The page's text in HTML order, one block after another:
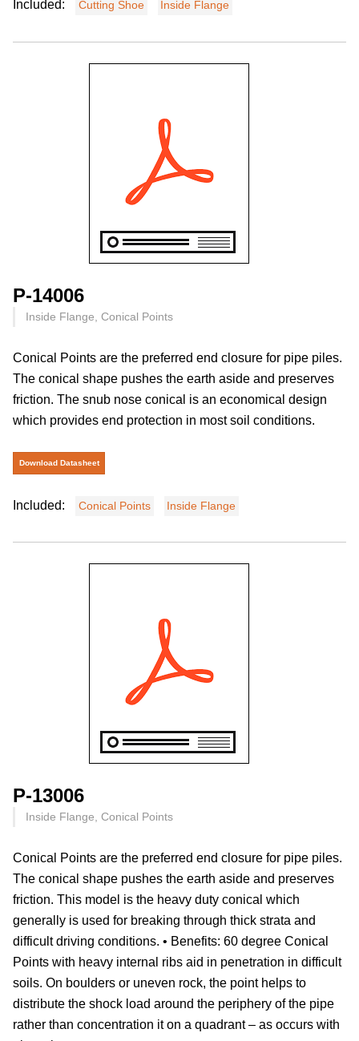
Included: Cutting Shoe Inside Flange
P-14006
Inside Flange, Conical Points
Conical Points are the preferred end closure for pipe piles.
The conical shape pushes the earth aside and preserves
friction. The snub nose conical is an economical design
which provides end protection in most soil conditions.
Download Datasheet
Included: Conical Points Inside Flange
P-13006
Inside Flange, Conical Points
Conical Points are the preferred end closure for pipe piles.
The conical shape pushes the earth aside and preserves
friction. This model is the heavy duty conical which
generally is used for breaking through thick strata and
difficult driving conditions. • Benefits: 60 degree Conical
Points with heavy internal ribs aid in penetration in difficult
soils. On boulders or uneven rock, the point helps to
distribute the shock load around the periphery of the pipe
rather than concentration it on a quadrant – as occurs with